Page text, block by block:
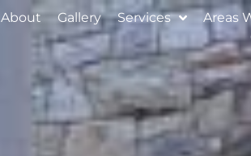
About Gallery Services Areas